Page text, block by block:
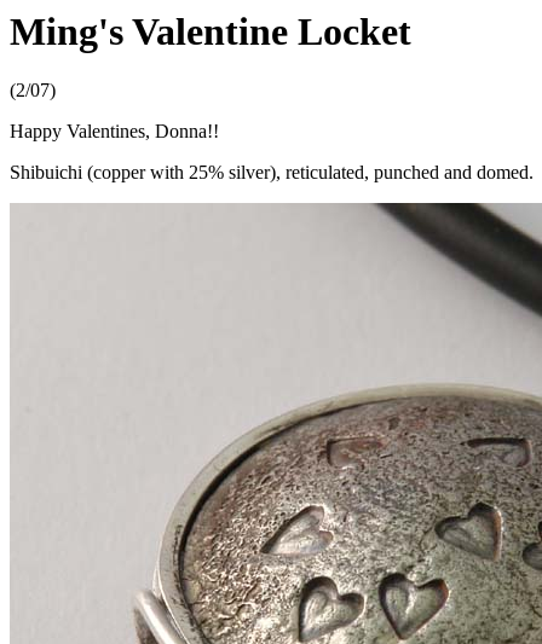
Ming's Valentine Locket
(2/07)
Happy Valentines, Donna!!
Shibuichi (copper with 25% silver), reticulated, punched and domed.